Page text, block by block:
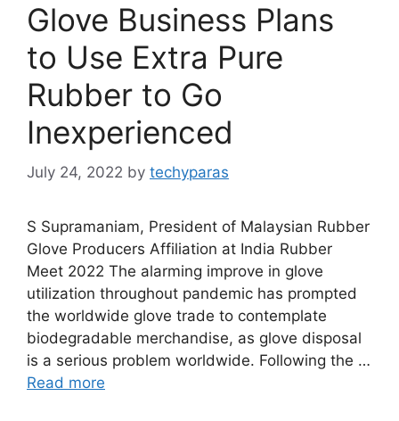
Glove Business Plans
to Use Extra Pure
Rubber to Go
Inexperienced
July 24, 2022 by techyparas
S Supramaniam, President of Malaysian Rubber
Glove Producers Affiliation at India Rubber
Meet 2022 The alarming improve in glove
utilization throughout pandemic has prompted
the worldwide glove trade to contemplate
biodegradable merchandise, as glove disposal
is a serious problem worldwide. Following the …
Read more